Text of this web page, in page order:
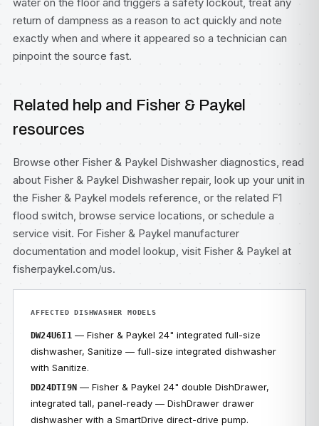
return of dampness as a reason to act quickly and note
exactly when and where it appeared so a technician can
pinpoint the source fast.
Related help and Fisher & Paykel
resources
Browse other Fisher & Paykel Dishwasher diagnostics, read
about Fisher & Paykel Dishwasher repair, look up your unit in
the Fisher & Paykel models reference, or the related F1
flood switch, browse service locations, or schedule a
service visit. For Fisher & Paykel manufacturer
documentation and model lookup, visit Fisher & Paykel at
fisherpaykel.com/us.
AFFECTED DISHWASHER MODELS
DW24U6I1 — Fisher & Paykel 24" integrated full-size
dishwasher, Sanitize — full-size integrated dishwasher
with Sanitize.
DD24DTI9N — Fisher & Paykel 24" double DishDrawer,
integrated tall, panel-ready — DishDrawer drawer
dishwasher with a SmartDrive direct-drive pump.